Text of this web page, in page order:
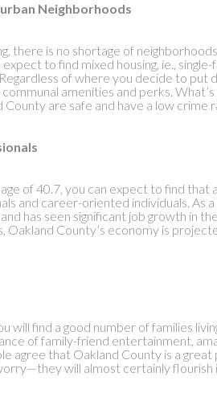
Neighborhoods
there is no shortage of
to find mixed housing, ie.,
of where you decide to put
amenities and perks.
County are safe and have a low crime
of 40.7, you can expect to find
and career-oriented individuals. As
has seen significant job growth in
Oakland County’s economy is
will find a good number of families
of family-friend entertainment,
agree that Oakland County is a great
will almost certainly flourish